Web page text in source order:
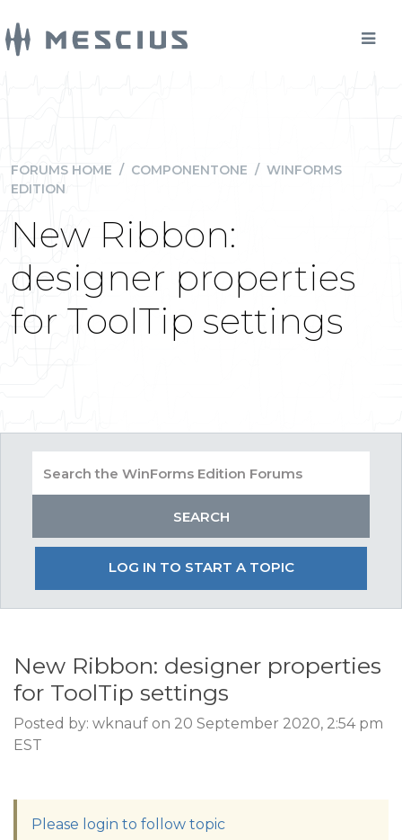
FORUMS HOME / COMPONENTONE / WINFORMS
EDITION
New Ribbon:
designer properties
for ToolTip settings
LOG IN TO START A TOPIC
New Ribbon: designer properties
for ToolTip settings
Posted by: wknauf on 20 September 2020, 2:54 pm
EST
Please login to follow topic